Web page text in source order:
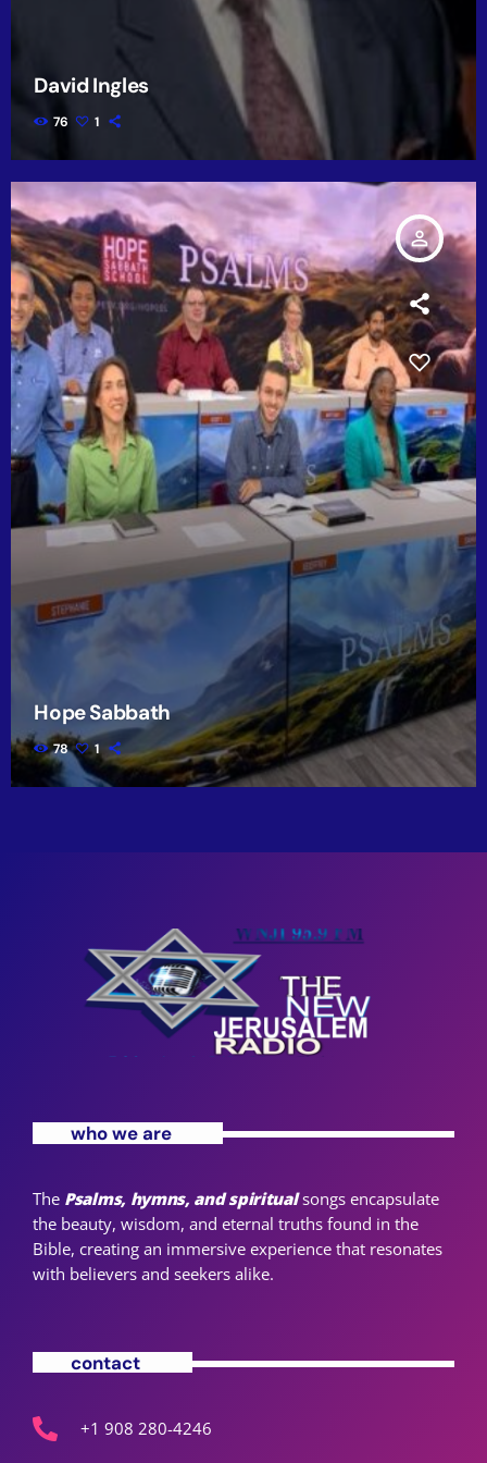
David Ingles
76 1
person_outline
Hope Sabbath
78 1
who we are
The Psalms, hymns, and spiritualsongs encapsulate
the beauty, wisdom, and eternal truths found in the
Bible, creating an immersive experience that resonates
with believers and seekers alike.
contact
+1 908 280-4246